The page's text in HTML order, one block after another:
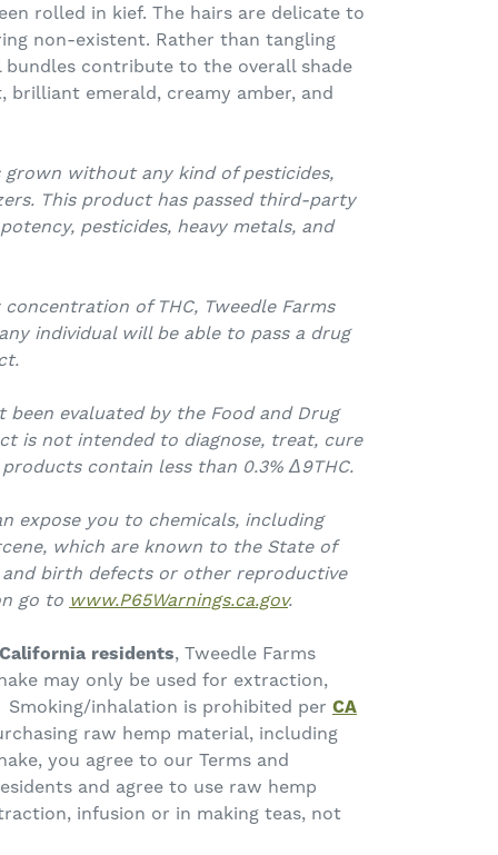
rolled in kief. The hairs are delicate to
non-existent. Rather than tangling
bundles contribute to the overall shade
emerald, creamy amber, and
without any kind of pesticides,
This product has passed third-party
pesticides, heavy metals, and
of THC, Tweedle Farms
individual will be able to pass a drug
been evaluated by the Food and Drug
is not intended to diagnose, treat, cure
contain less than 0.3% Δ9THC.
expose you to chemicals, including
which are known to the State of
birth defects or other reproductive
go to www.P65Warnings.ca.gov.
residents, Tweedle Farms
may only be used for extraction,
inhalation is prohibited per CA
raw hemp material, including
you agree to our Terms and
and agree to use raw hemp
infusion or in making teas, not